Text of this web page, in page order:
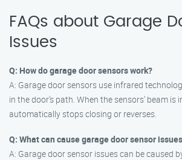
FAQs about Garage
Issues
Q: How do garage door sensors work?
A: Garage door sensors use infrared
in the door’s path. When the sensors’ beam
automatically stops closing or reverses.
Q: What can cause garage door sensor
A: Garage door sensor issues can be caused